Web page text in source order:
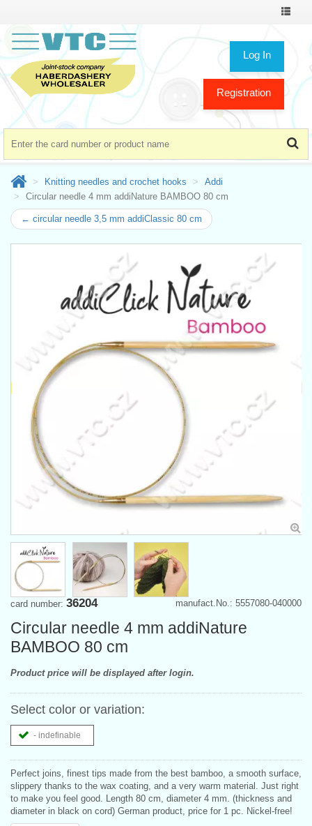
Toggle
Log In
Registration
Knitting needles and crochet hooks
Addi
Circular needle 4 mm addiNature BAMBOO 80 cm
← circular needle 3,5 mm addiClassic 80 cm
manufact.No.: 5557080-040000
card number: 36204
Circular needle 4 mm addiNature
BAMBOO 80 cm
Product price will be displayed after login.
Select color or variation:
- indefinable
Perfect joins, finest tips made from the best bamboo, a smooth surface,
slippery thanks to the wax coating, and a very warm material. Just right
to make you feel good. Length 80 cm, diameter 4 mm. (thickness and
diameter in black on cord) German product, price for 1 pc. Nickel-free!